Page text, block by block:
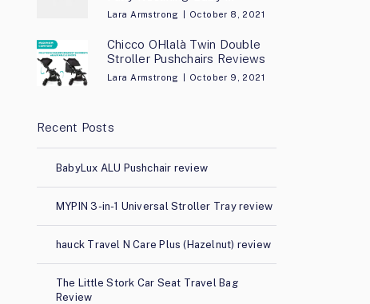
Lara Armstrong October 8, 2021
Chicco OHlalà Twin Double
Stroller Pushchairs Reviews
Lara Armstrong October 9, 2021
Recent Posts
BabyLux ALU Pushchair review
MYPIN 3-in-1 Universal Stroller Tray review
hauck Travel N Care Plus (Hazelnut) review
The Little Stork Car Seat Travel Bag
Review